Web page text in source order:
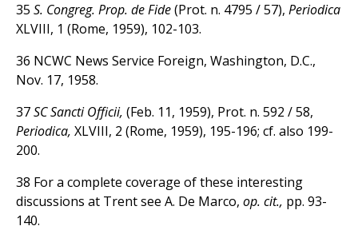
35 S. Congreg. Prop. de Fide(Prot. n. 4795 / 57), Periodica
XLVIII, 1 (Rome, 1959), 102-103.
36 NCWC News Service Foreign, Washington, D.C.,
Nov. 17, 1958.
37SC Sancti Officii, (Feb. 11, 1959), Prot. n. 592 / 58,
Periodica, XLVIII, 2 (Rome, 1959), 195-196; cf. also 199-
200.
38 For a complete coverage of these interesting
discussions at Trent see A. De Marco, op. cit., pp. 93-
140.